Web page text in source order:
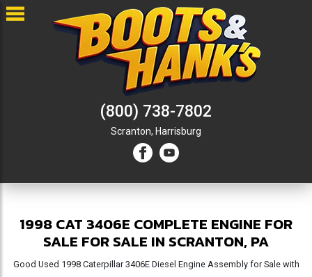
(800) 738-7802
Scranton, Harrisburg
1998 CAT 3406E COMPLETE ENGINE FOR
SALE FOR SALE IN SCRANTON, PA
Good Used 1998 Caterpillar 3406E Diesel Engine Assembly for Sale with